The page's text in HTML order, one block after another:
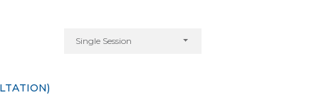
Single Session